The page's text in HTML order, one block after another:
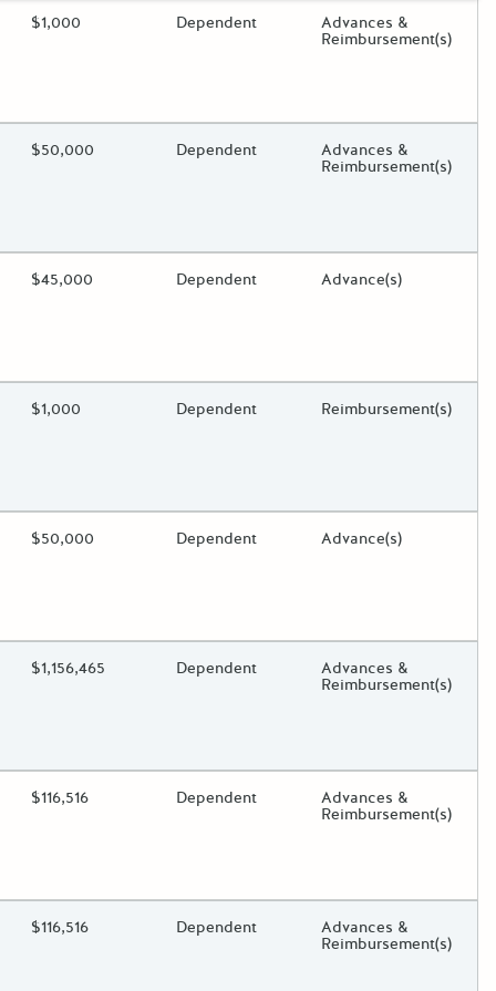
Estimated Total Funding
$1,000 Estimated Low/High
Dependent Funds Disbursement
Advances &
Reimbursement(s)
Estimated Total Funding
$50,000 Estimated Low/High
Dependent Funds Disbursement
Advances &
Reimbursement(s)
Estimated Total Funding
$45,000 Estimated Low/High
Dependent Funds Disbursement
Advance(s)
Estimated Total Funding
$1,000 Estimated Low/High
Dependent Funds Disbursement
Reimbursement(s)
Estimated Total Funding
$50,000 Estimated Low/High
Dependent Funds Disbursement
Advance(s)
Estimated Total Funding
$1,156,465 Estimated Low/High
Dependent Funds Disbursement
Advances &
Reimbursement(s)
Estimated Total Funding
$116,516 Estimated Low/High
Dependent Funds Disbursement
Advances &
Reimbursement(s)
Estimated Total Funding
$116,516 Estimated Low/High
Dependent Funds Disbursement
Advances &
Reimbursement(s)